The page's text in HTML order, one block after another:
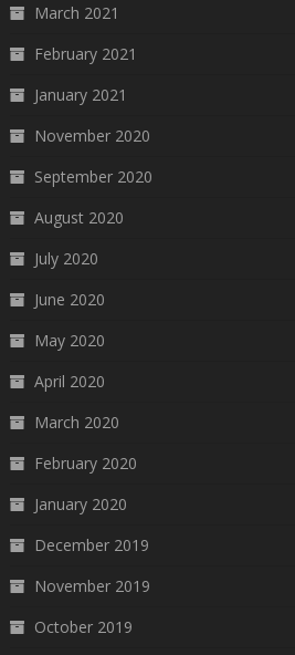
March 2021
February 2021
January 2021
November 2020
September 2020
August 2020
July 2020
June 2020
May 2020
April 2020
March 2020
February 2020
January 2020
December 2019
November 2019
October 2019